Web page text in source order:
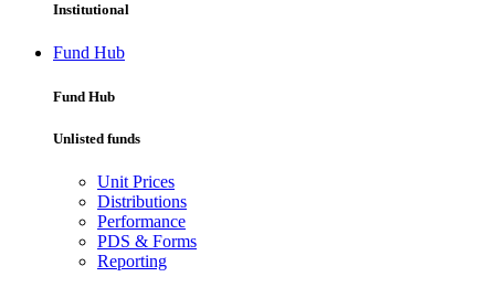
Institutional
Fund Hub
Fund Hub
Unlisted funds
Unit Prices
Distributions
Performance
PDS & Forms
Reporting